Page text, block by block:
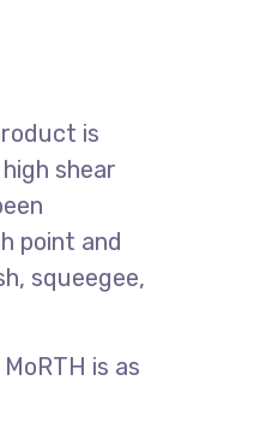
is
shear
point and
squeegee,
is as